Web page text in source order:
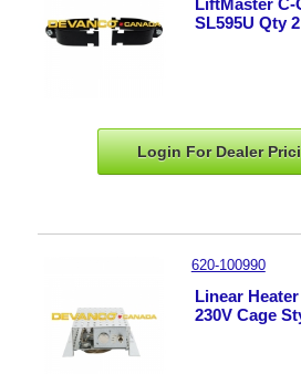
SL595U Qty 2
Login For Dealer
620-100990
Linear
230V Cage